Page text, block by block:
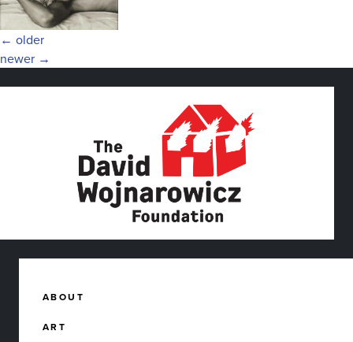
Posts
navigation
← older
newer →
ABOUT
ART